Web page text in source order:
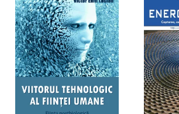
PROMOTIONS
STUDY PACKAGES